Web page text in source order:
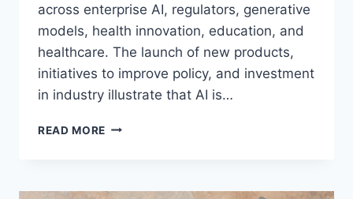
across enterprise AI, regulators, generative
models, health innovation, education, and
healthcare. The launch of new products,
initiatives to improve policy, and investment
in industry illustrate that AI is…
READ MORE AI
LATEST